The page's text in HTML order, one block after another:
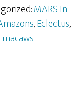
MARS In
,Eclectus,
macaws